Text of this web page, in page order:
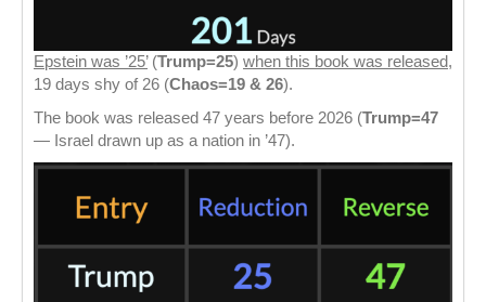
Epstein was ’25’(Trump=25) when this book was released,
19 days shy of 26 (Chaos=19 & 26).
The book was released 47 years before 2026 (Trump=47
— Israel drawn up as a nation in ’47).